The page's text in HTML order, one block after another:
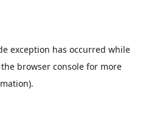
exception has occurred while
browser consolefor more